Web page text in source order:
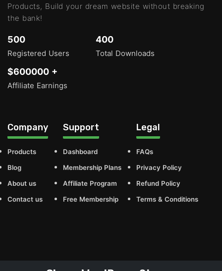
Products, Build your dream website without breaking
the bank!
500
Registered Users
400
Total Downloads
$600000 +
Affiliate Earnings
Company
Products
Blog
About us
Contact us
Support
Dashboard
Membership Plans
Affiliate Program
Free Membership
Legal
FAQs
Privacy Policy
Refund Policy
Terms & Conditions